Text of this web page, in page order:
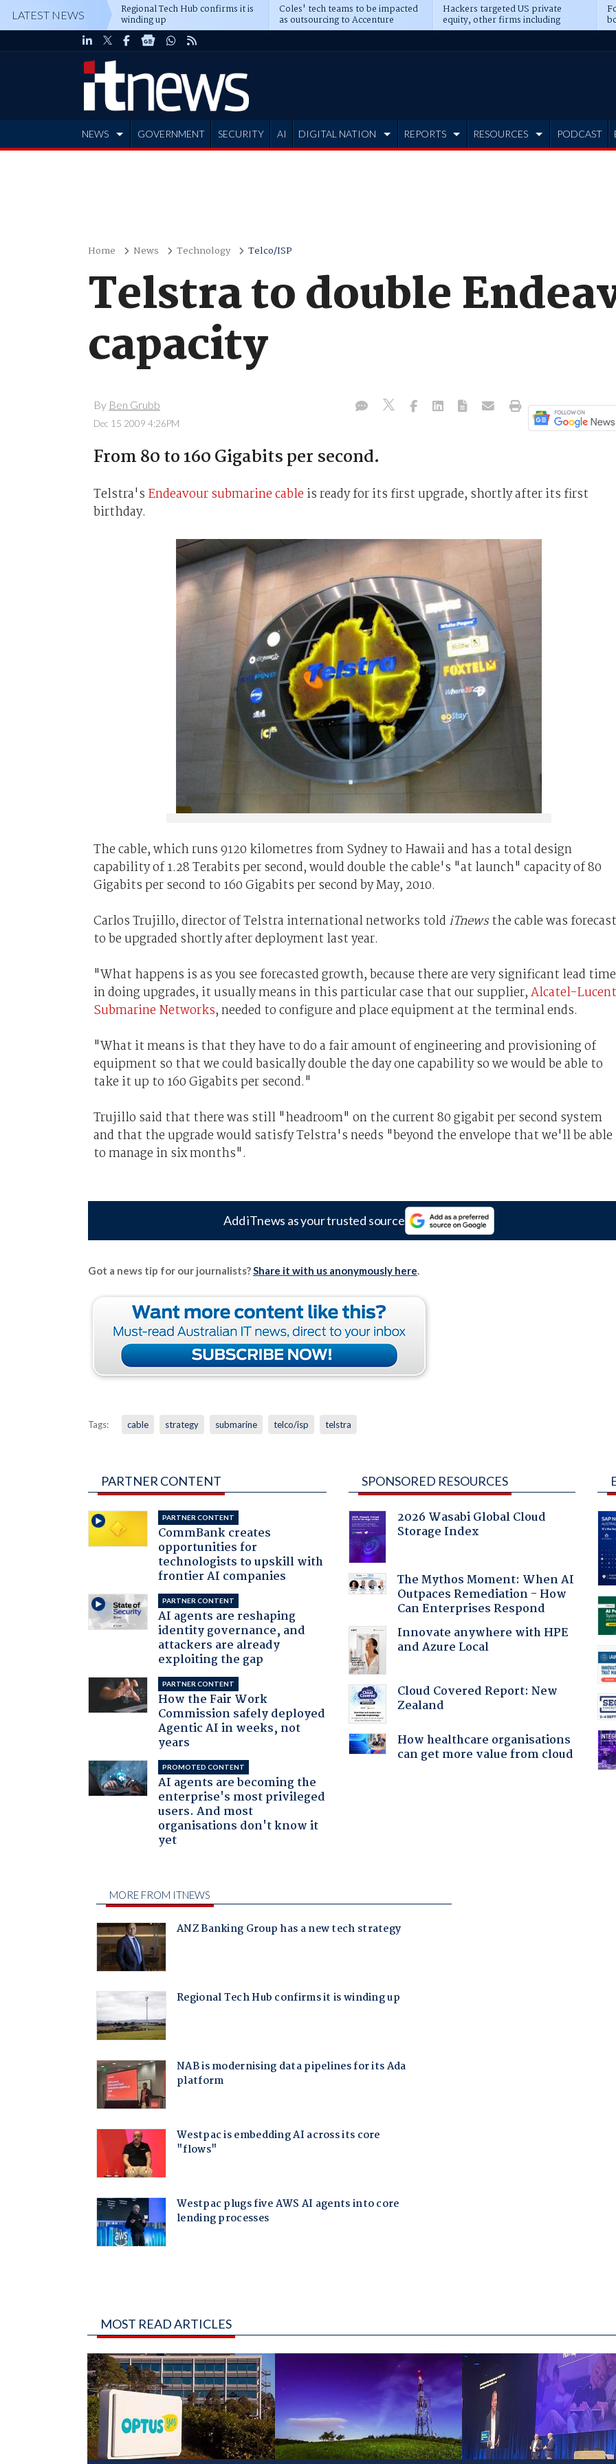
LATEST NEWS Regional Tech Hub confirms it is
winding up
Coles' tech teams to be impacted
as outsourcing to Accenture
deepens
Hackers targeted US private
equity, other firms including
Blackstone, CME
NEWS GOVERNMENT SECURITY AI DIGITAL NATION REPORTS RESOURCES PODCAST
Home News Technology Telco/ISP
Telstra to double
capacity
By Ben Grubb
Dec 15 2009 4:26PM
From 80 to 160 Gigabits per second.
Telstra's Endeavour submarine cable is ready for its first upgrade, shortly after its first
birthday.
The cable, which runs 9120 kilometres from Sydney to Hawaii and has a total design
capability of 1.28 Terabits per second, would double the cable's "at launch" capacity of 80
Gigabits per second to 160 Gigabits per second by May, 2010.
Carlos Trujillo, director of Telstra international networks told iTnewsthe cable was forecast
to be upgraded shortly after deployment last year.
"What happens is as you see forecasted growth, because there are very significant lead
in doing upgrades, it usually means in this particular case that our supplier,Alcatel-Lucent
Submarine Networks, needed to configure and place equipment at the terminal ends.
"What it means is that they have to do a fair amount of engineering and provisioning of
equipment so that we could basically double the day one capability so we would be able to
take it up to 160 Gigabits per second."
Trujillo said that there was still "headroom" on the current 80 gigabit per second system
and that the upgrade would satisfy Telstra's needs "beyond the envelope that we'll be able
to manage in six months".
Add iTnews as your trusted source
Got a news tip for our journalists?Share it with us anonymously here.
Tags: cable strategy submarine telco/isp telstra
PARTNER CONTENT
PARTNER CONTENT
CommBank creates
opportunities for
technologists to upskill with
frontier AI companies
PARTNER CONTENT
AI agents are reshaping
identity governance, and
attackers are already
exploiting the gap
PARTNER CONTENT
How the Fair Work
Commission safely deployed
Agentic AI in weeks, not
years
PROMOTED CONTENT
AI agents are becoming the
enterprise's most privileged
users. And most
organisations don't know it
yet
SPONSORED RESOURCES
2026 Wasabi Global Cloud
Storage Index
The Mythos Moment: When AI
Outpaces Remediation - How
Can Enterprises Respond
Innovate anywhere with HPE
and Azure Local
Cloud Covered Report: New
Zealand
How healthcare organisations
can get more value from cloud
MOST READ ARTICLES